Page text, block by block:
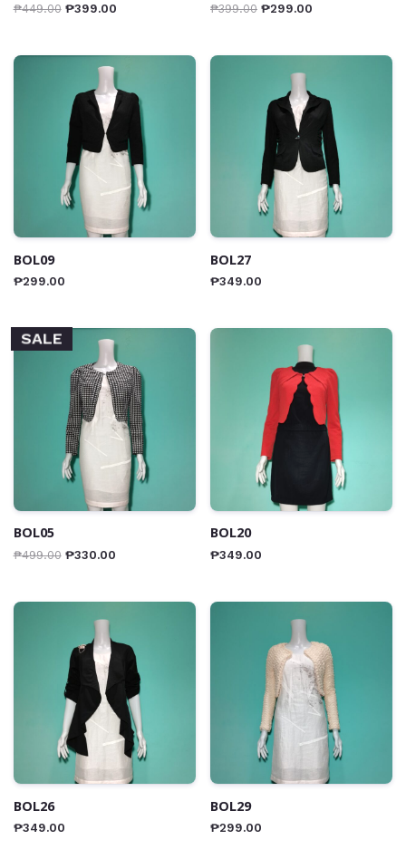
₱449.00 ₱399.00 ₱399.00 ₱299.00
BOL09
₱299.00
BOL27
₱349.00
SALE
BOL05
₱499.00 ₱330.00
BOL20
₱349.00
BOL26
₱349.00
BOL29
₱299.00